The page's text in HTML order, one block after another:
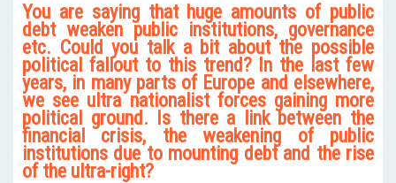
You are saying that huge amounts of public
debt weaken public institutions, governance
etc. Could you talk a bit about the possible
political fallout to this trend? In the last few
years, in many parts of Europe and elsewhere,
we see ultra nationalist forces gaining more
political ground. Is there a link between the
financial crisis, the weakening of public
institutions due to mounting debt and the rise
of the ultra-right?